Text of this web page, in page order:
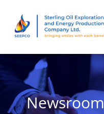
Newsroom